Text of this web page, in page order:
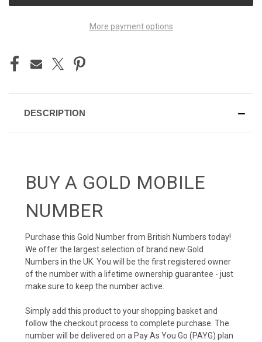
More payment options
DESCRIPTION
BUY A GOLD MOBILE
NUMBER
Purchase this Gold Number from British Numbers today!
We offer the largest selection of brand new Gold
Numbers in the UK. You will be the first registered owner
of the number with a lifetime ownership guarantee - just
make sure to keep the number active.
Simply add this product to your shopping basket and
follow the checkout process to complete purchase. The
number will be delivered on a Pay As You Go (PAYG) plan